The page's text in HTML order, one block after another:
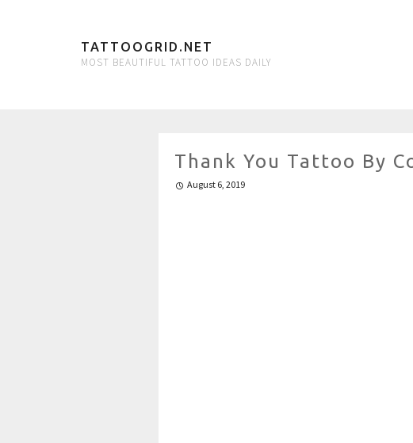
TATTOOGRID.NET
MOST BEAUTIFUL TATTOO IDEAS DAILY
Thank You Tattoo By
August 6, 2019